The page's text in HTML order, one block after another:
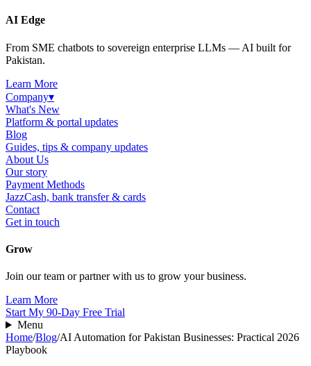
AI Edge
From SME chatbots to sovereign enterprise LLMs — AI built for
Pakistan.
Learn More
Company▾
What's New
Platform & portal updates
Blog
Guides, tips & company updates
About Us
Our story
Payment Methods
JazzCash, bank transfer & cards
Contact
Get in touch
Grow
Join our team or partner with us to grow your business.
Learn More
Start My 90-Day Free Trial
Menu
Home/Blog/AI Automation for Pakistan Businesses: Practical 2026
Playbook